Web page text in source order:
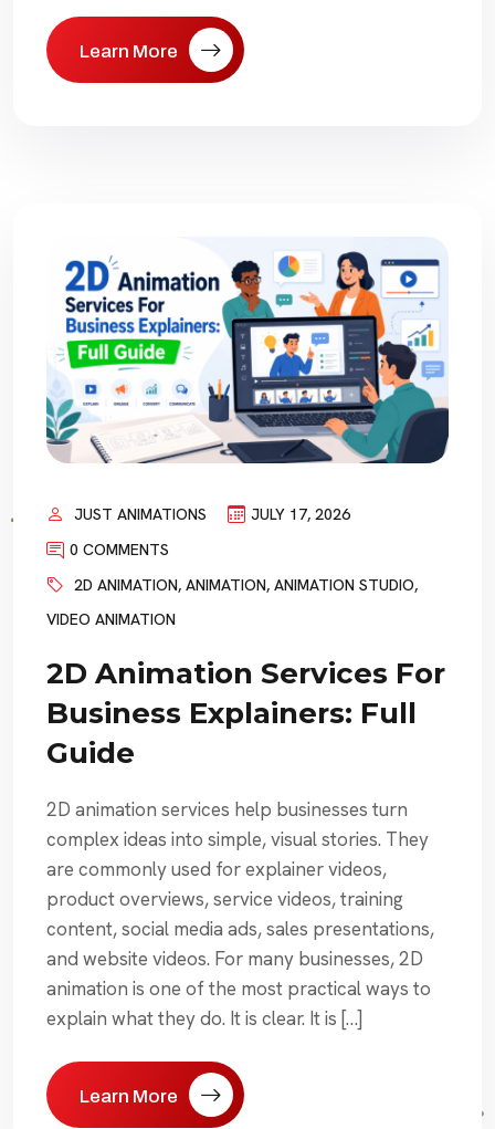
Learn More
JUST ANIMATIONS
JULY 17, 2026
0 COMMENTS
2D ANIMATION, ANIMATION, ANIMATION STUDIO,
VIDEO ANIMATION
2D Animation Services For
Business Explainers: Full
Guide
2D animation services help businesses turn
complex ideas into simple, visual stories. They
are commonly used for explainer videos,
product overviews, service videos, training
content, social media ads, sales presentations,
and website videos. For many businesses, 2D
animation is one of the most practical ways to
explain what they do. It is clear. It is […]
Learn More